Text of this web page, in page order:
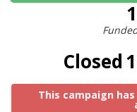
Closed
This campaign